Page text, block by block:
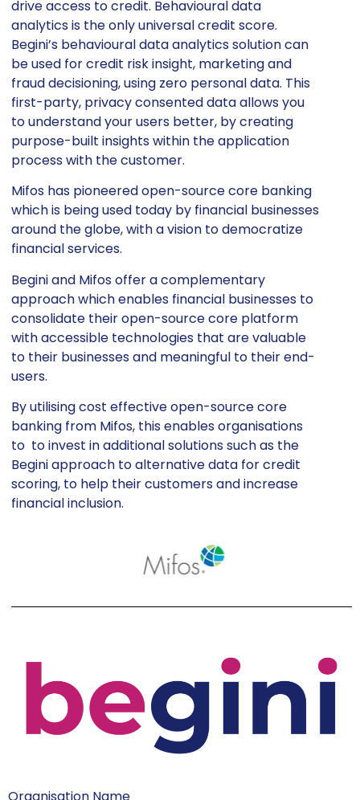
drive access to credit. Behavioural data
analytics is the only universal credit score.
Begini’s behavioural data analytics solution can
be used for credit risk insight, marketing and
fraud decisioning, using zero personal data. This
first-party, privacy consented data allows you
to understand your users better, by creating
purpose-built insights within the application
process with the customer.
Mifos has pioneered open-source core banking
which is being used today by financial businesses
around the globe, with a vision to democratize
financial services.
Begini and Mifos offer a complementary
approach which enables financial businesses to
consolidate their open-source core platform
with accessible technologies that are valuable
to their businesses and meaningful to their end-
users.
By utilising cost effective open-source core
banking from Mifos, this enables organisations
to to invest in additional solutions such as the
Begini approach to alternative data for credit
scoring, to help their customers and increase
financial inclusion.